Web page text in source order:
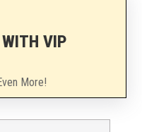
WITH VIP
More!